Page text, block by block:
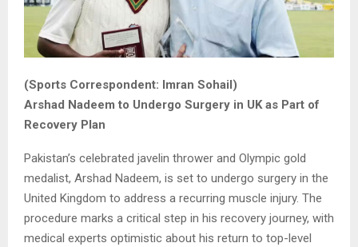
(Sports Correspondent: Imran Sohail)
Arshad Nadeem to Undergo Surgery in UK as Part of
Recovery Plan
Pakistan’s celebrated javelin thrower and Olympic gold
medalist, Arshad Nadeem, is set to undergo surgery in the
United Kingdom to address a recurring muscle injury. The
procedure marks a critical step in his recovery journey, with
medical experts optimistic about his return to top-level